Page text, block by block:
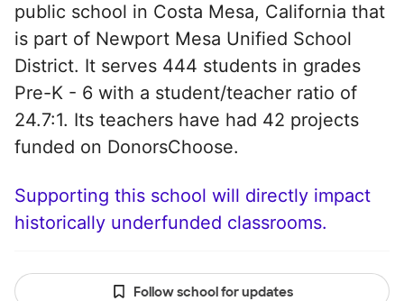
public school in Costa Mesa, California that
is part of Newport Mesa Unified School
District. It serves 444 students in grades
Pre-K - 6 with a student/teacher ratio of
24.7:1. Its teachers have had 42 projects
funded on DonorsChoose.
Supporting this school will directly impact
historically underfunded classrooms.
Follow school for updates